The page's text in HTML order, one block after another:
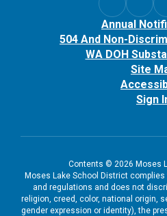
Annual
504 And Non-
WA DOH
Site
Sign
Contents © 2026 Moses
Moses Lake School District
and regulations and does not
religion, creed, color, national origin,
gender expression or identity), the